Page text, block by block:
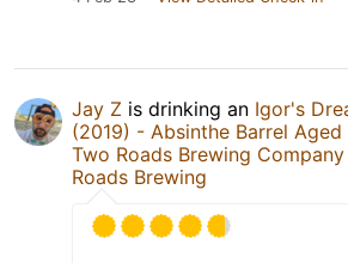
Jay Z is drinking an Igor's
(2019) - Absinthe Barrel Aged
Two Roads Brewing Company
Roads Brewing